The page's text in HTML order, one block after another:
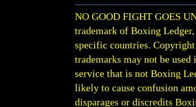
NO GOOD FIGHT GOES
trademark of Boxing
specific countries.
trademarks may not be
service that is not Boxing
likely to cause confusion
disparages or discredits